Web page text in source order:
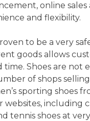
online
and flexibility.
to be a very
goods allows
Shoes are not
of shops
sporting shoes
including
tennis shoes at